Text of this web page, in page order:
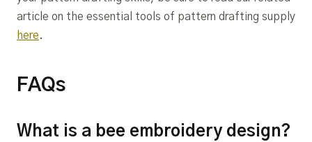
article on the essential tools of pattern drafting supply
here.
FAQs
What is a bee embroidery design?